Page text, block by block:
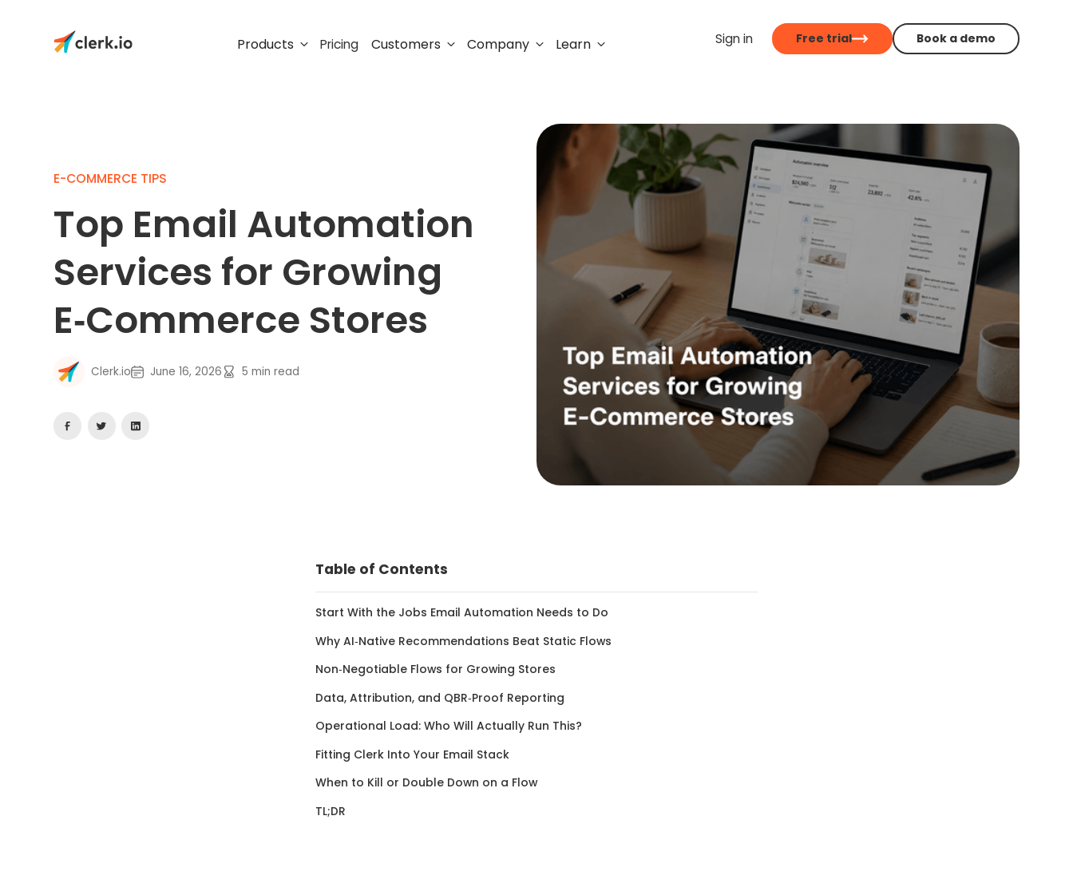
Products Pricing Customers Company Learn Sign in Free trial Book a demo
E-COMMERCE TIPS
Top Email Automation
Services for Growing
E‑Commerce Stores
Clerk.io June 16, 2026 5 min read
Table of Contents
Start With the Jobs Email Automation Needs to Do
Why AI‑Native Recommendations Beat Static Flows
Non‑Negotiable Flows for Growing Stores
Data, Attribution, and QBR‑Proof Reporting
Operational Load: Who Will Actually Run This?
Fitting Clerk Into Your Email Stack
When to Kill or Double Down on a Flow
TL;DR